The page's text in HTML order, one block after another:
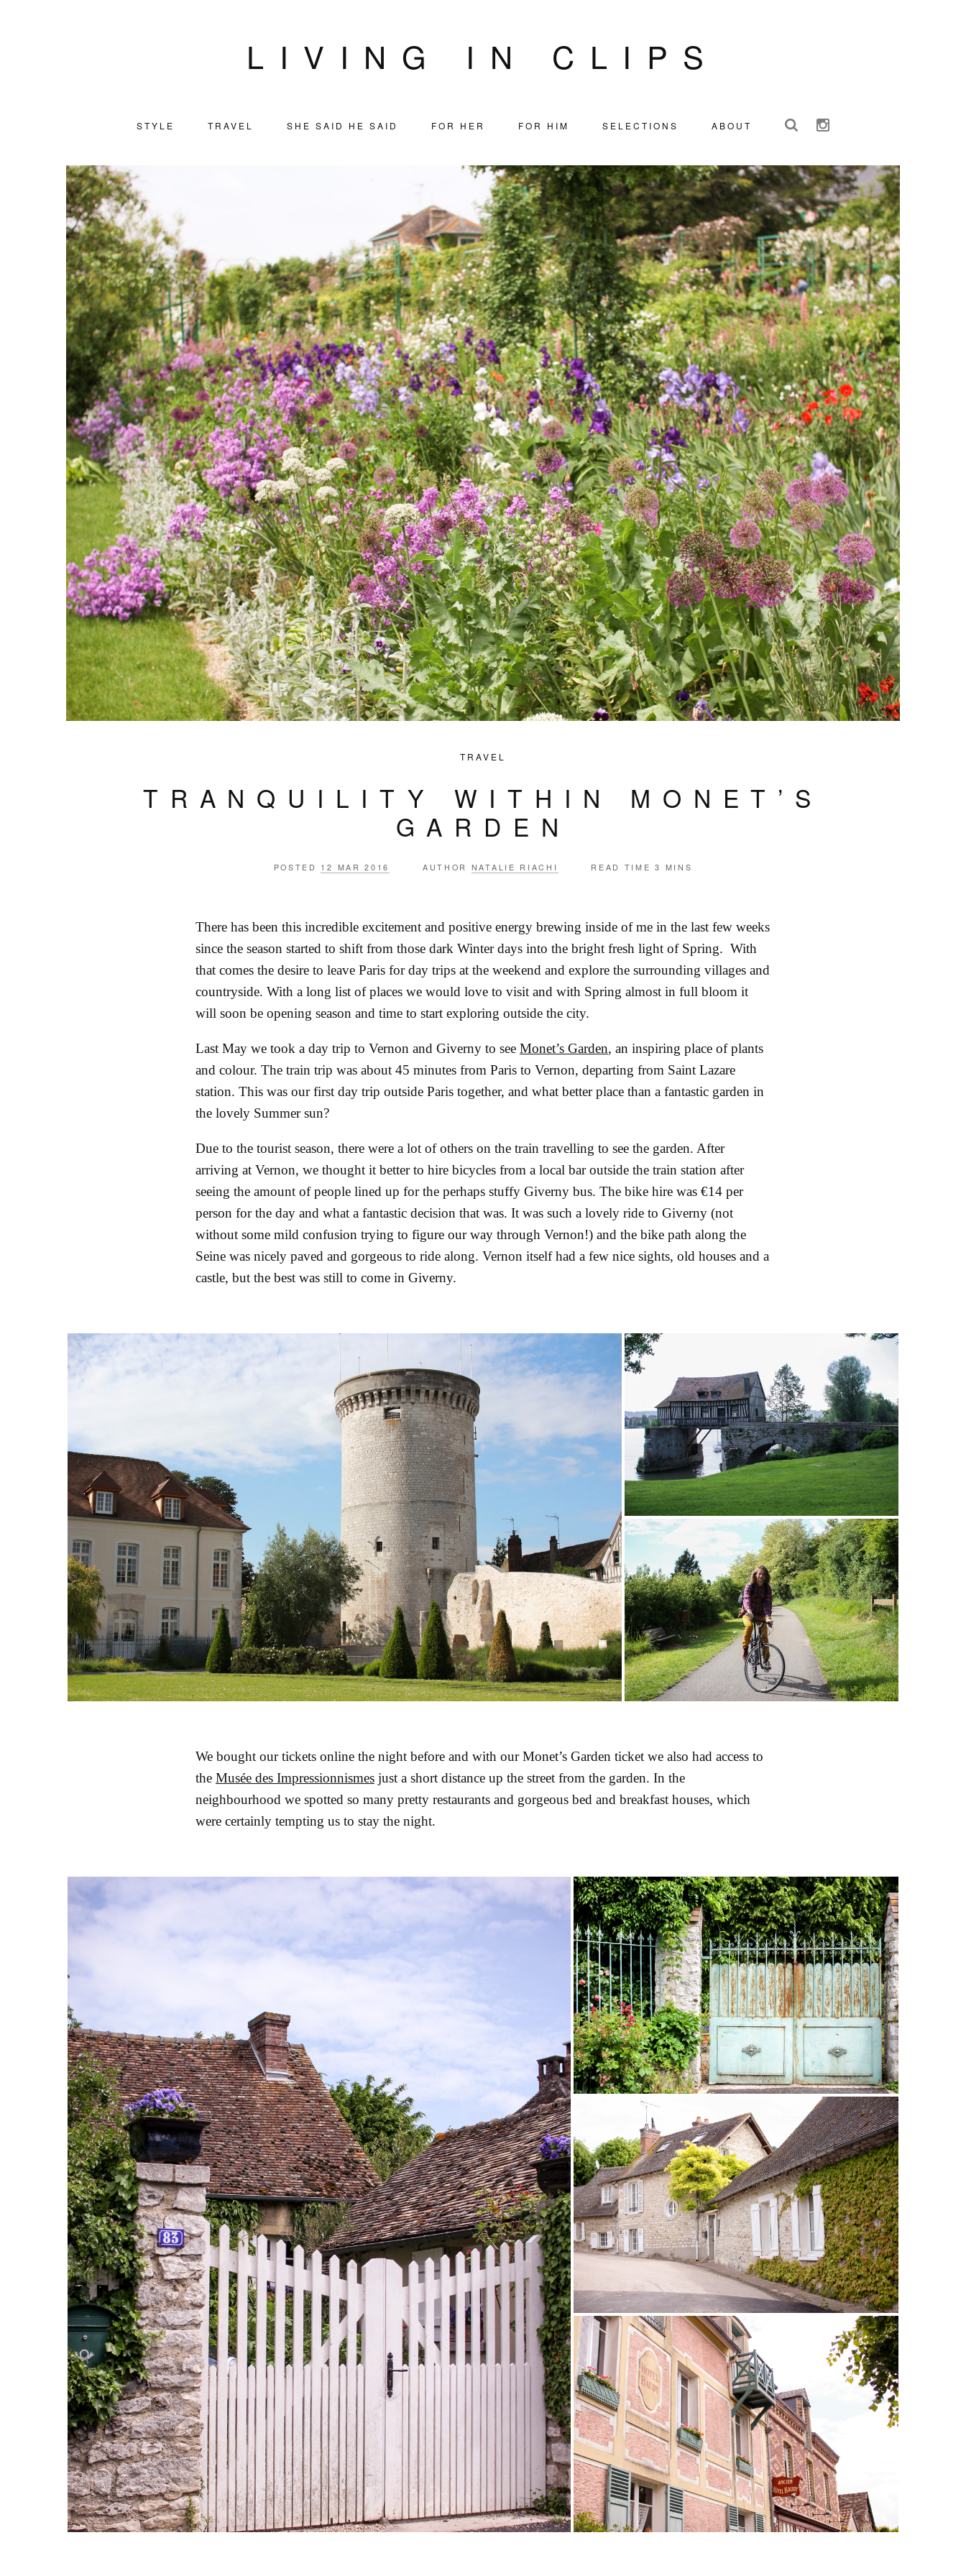
LIVING IN CLIPS
STYLE TRAVEL SHE SAID HE SAID FOR HER FOR HIM SELECTIONS ABOUT
TRAVEL
TRANQUILITY WITHIN MONET’S
GARDEN
POSTED 12 MAR 2016 AUTHOR NATALIE RIACHI READ TIME 3 MINS
There has been this incredible excitement and positive energy brewing inside of me in the last few weeks
since the season started to shift from those dark Winter days into the bright fresh light of Spring. With
that comes the desire to leave Paris for day trips at the weekend and explore the surrounding villages and
countryside. With a long list of places we would love to visit and with Spring almost in full bloom it
will soon be opening season and time to start exploring outside the city.
Last May we took a day trip to Vernon and Giverny to see Monet’s Garden, an inspiring place of plants
and colour. The train trip was about 45 minutes from Paris to Vernon, departing from Saint Lazare
station. This was our first day trip outside Paris together, and what better place than a fantastic garden in
the lovely Summer sun?
Due to the tourist season, there were a lot of others on the train travelling to see the garden. After
arriving at Vernon, we thought it better to hire bicycles from a local bar outside the train station after
seeing the amount of people lined up for the perhaps stuffy Giverny bus. The bike hire was €14 per
person for the day and what a fantastic decision that was. It was such a lovely ride to Giverny (not
without some mild confusion trying to figure our way through Vernon!) and the bike path along the
Seine was nicely paved and gorgeous to ride along. Vernon itself had a few nice sights, old houses and a
castle, but the best was still to come in Giverny.
We bought our tickets online the night before and with our Monet’s Garden ticket we also had access to
the Musée des Impressionnismes just a short distance up the street from the garden. In the
neighbourhood we spotted so many pretty restaurants and gorgeous bed and breakfast houses, which
were certainly tempting us to stay the night.